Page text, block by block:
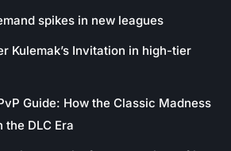
spikes in new leagues
Kulemak’s Invitation in high-tier
Guide: How the Classic Madness
the DLC Era